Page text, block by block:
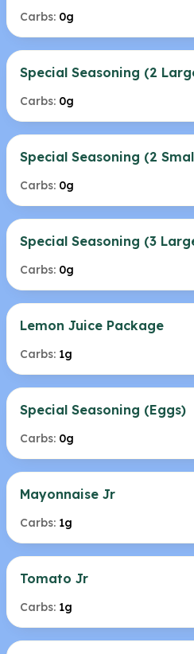
Carbs: 0g
Special Seasoning (2
Carbs: 0g
Special Seasoning (2
Carbs: 0g
Special Seasoning (3
Carbs: 0g
Lemon Juice Package
Carbs: 1g
Special Seasoning (Eggs)
Carbs: 0g
Mayonnaise Jr
Carbs: 1g
Tomato Jr
Carbs: 1g